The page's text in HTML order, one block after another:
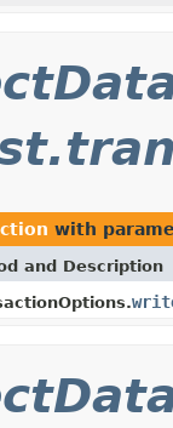
with
and Description